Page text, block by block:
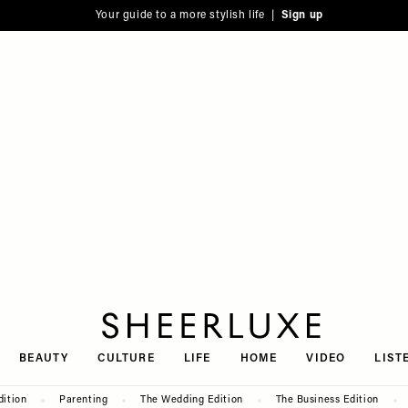
Your guide to a more stylish life | Sign up
BEAUTY CULTURE LIFE HOME VIDEO
Parenting The Wedding Edition The Business Edition